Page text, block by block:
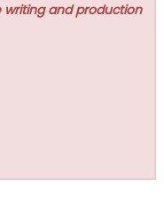
writing and production